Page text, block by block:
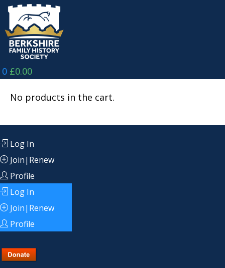
Skip
content
0 £0.00
No products in the cart.
Log In
Join|Renew
Profile
Log In
Join|Renew
Profile